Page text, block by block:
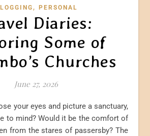
, PERSONAL
Diaries:
Some of
Churches
June 27, 2026
to mind? Would it be the comfort of
from the stares of passersby? The